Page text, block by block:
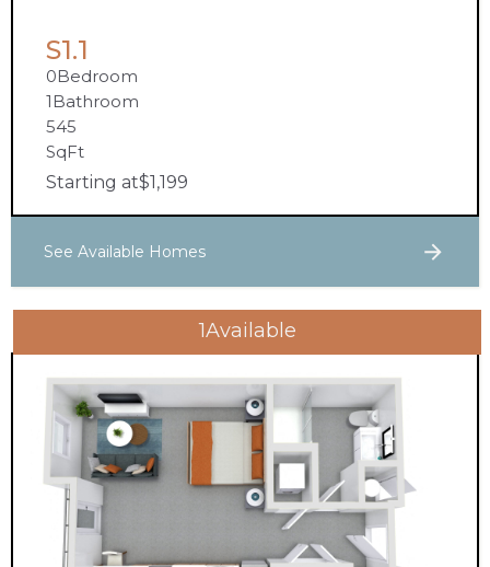
S1.1
0Bedroom
1 Bathroom
545
SqFt
Starting at$1,199
See Available Homes
1Available